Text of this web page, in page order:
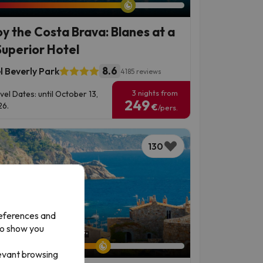
the Costa Brava: Blanes at a
Hotel
Beverly Park 8.6 4185 reviews
Dates: until October 13,
3 nights from
249€/pers.
130
left: 6 days 5 hours.
and
show you
browsing